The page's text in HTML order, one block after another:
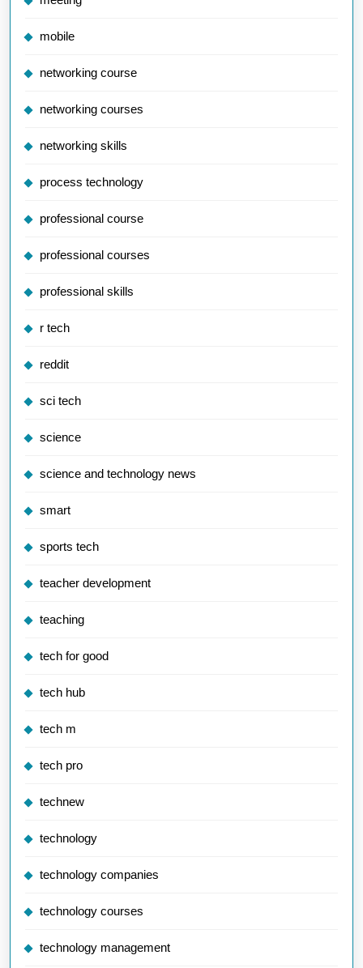
mobile
networking course
networking courses
networking skills
process technology
professional course
professional courses
professional skills
r tech
reddit
sci tech
science
science and technology news
smart
sports tech
teacher development
teaching
tech for good
tech hub
tech m
tech pro
technew
technology
technology companies
technology courses
technology management